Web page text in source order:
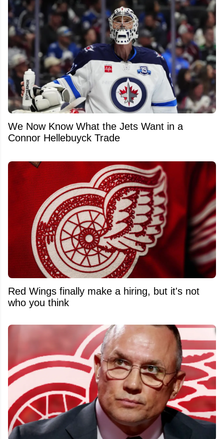
We Now Know What the Jets Want in a
Connor Hellebuyck Trade
Red Wings finally make a hiring, but it's not
who you think